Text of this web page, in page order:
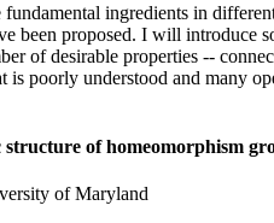
ingredients in
been proposed. I will introduce
of desirable properties --
is poorly understood and many
of homeomorphism
of Maryland